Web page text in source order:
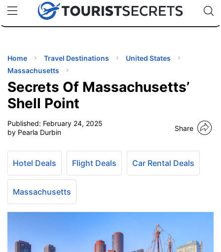
uPhoneCheap eSIM for 150+ Countries🇯🇵
🇹🇭
🇬🇧
🇺🇸
🇩🇪
Code:
Home Travel Destinations
United States
Massachusetts
Secrets Of Massachusetts’
Shell Point
Published: February 24, 2025
by Pearla Durbin
Share
Hotel Deals Flight Deals Car Rental Deals
Massachusetts